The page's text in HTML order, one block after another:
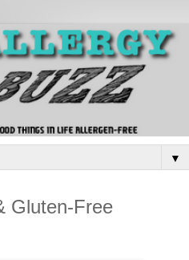
▼
Gluten-Free